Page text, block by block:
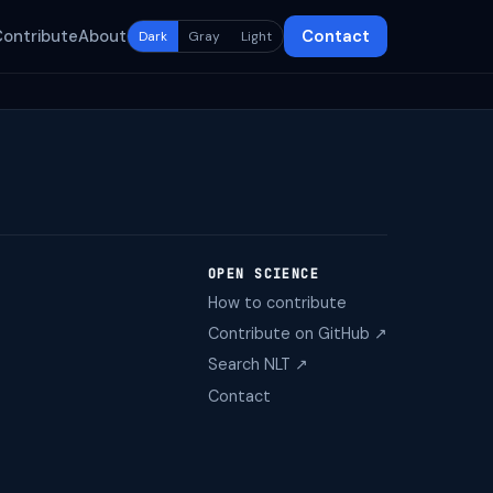
About Dark Gray Light Contact
OPEN SCIENCE
How to contribute
Contribute on GitHub ↗
Search NLT ↗
Contact